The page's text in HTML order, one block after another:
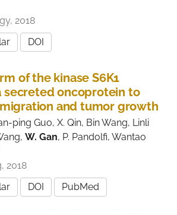
2018
DOI
of the kinase S6K1
secreted oncoprotein to
and tumor growth
ping Guo, X. Qin, Bin Wang, Linli
W. Gan, P. Pandolfi, Wantao
2018
DOI PubMed